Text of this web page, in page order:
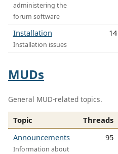
administering the
forum software
Installation
Installation issues
14
MUDs
General MUD-related topics.
Topic Threads
Announcements
Information about
95